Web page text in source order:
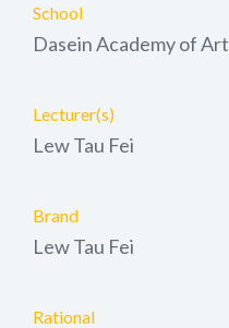
School
Dasein Academy of Art
Lecturer(s)
Lew Tau Fei
Brand
Lew Tau Fei
Rational